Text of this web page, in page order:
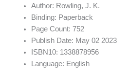
Author: Rowling, J. K.
Binding: Paperback
Page Count: 752
Publish Date: May 02 2023
ISBN10: 1338878956
Language: English